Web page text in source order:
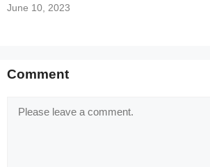
June 10, 2023
Comment
Comment